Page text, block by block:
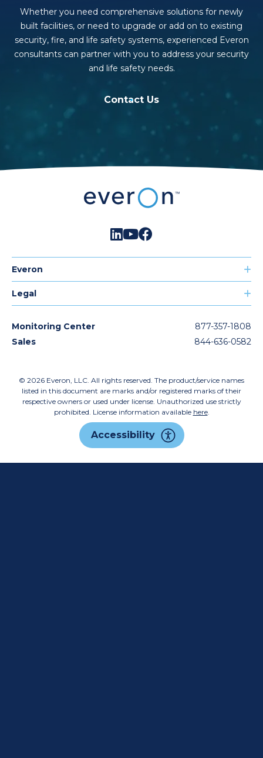
Whether you need comprehensive solutions for newly
built facilities, or need to upgrade or add on to existing
security, fire, and life safety systems, experienced Everon
consultants can partner with you to address your security
and life safety needs.
Contact Us
Everon
Legal
Monitoring Center
877-357-1808
Sales
844-636-0582
© 2026 Everon, LLC. All rights reserved. The product/service names
listed in this document are marks and/or registered marks of their
respective owners or used under license. Unauthorized use strictly
prohibited. License information available here.
Accessibility